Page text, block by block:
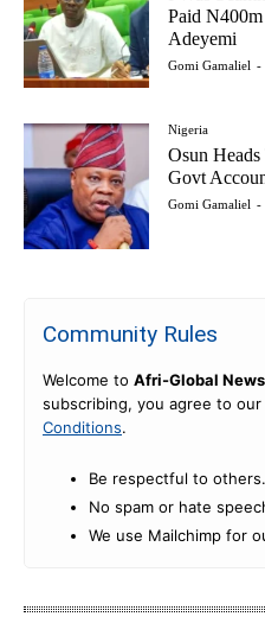
Paid
Adeyemi
Gomi Gamaliel -
Nigeria
Osun
Govt
Gomi Gamaliel -
Community Rules
Welcome to Afri-Global News
subscribing, you agree to our
Conditions.
Be respectful to others.
No spam or hate
We use Mailchimp for